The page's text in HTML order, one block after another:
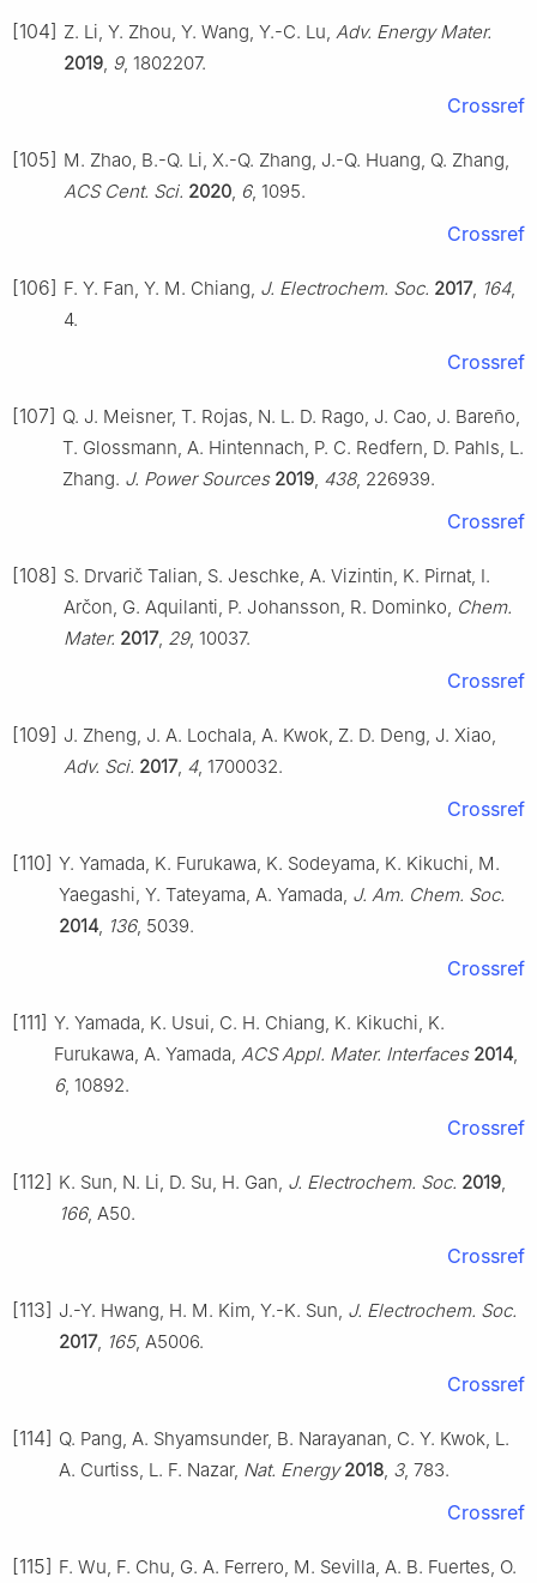
[104] Z. Li, Y. Zhou, Y. Wang, Y.-C. Lu, Adv. Energy Mater.
2019, 9, 1802207.
Crossref
[105] M. Zhao, B.-Q. Li, X.-Q. Zhang, J.-Q. Huang, Q. Zhang,
ACS Cent. Sci. 2020, 6, 1095.
Crossref
[106] F. Y. Fan, Y. M. Chiang, J. Electrochem. Soc. 2017, 164,
4.
Crossref
[107] Q. J. Meisner, T. Rojas, N. L. D. Rago, J. Cao, J. Bareño,
T. Glossmann, A. Hintennach, P. C. Redfern, D. Pahls, L.
Zhang. J. Power Sources 2019, 438, 226939.
Crossref
[108] S. Drvarič Talian, S. Jeschke, A. Vizintin, K. Pirnat, I.
Arčon, G. Aquilanti, P. Johansson, R. Dominko, Chem.
Mater. 2017, 29, 10037.
Crossref
[109] J. Zheng, J. A. Lochala, A. Kwok, Z. D. Deng, J. Xiao,
Adv. Sci. 2017, 4, 1700032.
Crossref
[110] Y. Yamada, K. Furukawa, K. Sodeyama, K. Kikuchi, M.
Yaegashi, Y. Tateyama, A. Yamada, J. Am. Chem. Soc.
2014, 136, 5039.
Crossref
[111] Y. Yamada, K. Usui, C. H. Chiang, K. Kikuchi, K.
Furukawa, A. Yamada, ACS Appl. Mater. Interfaces 2014,
6, 10892.
Crossref
[112] K. Sun, N. Li, D. Su, H. Gan, J. Electrochem. Soc. 2019,
166, A50.
Crossref
[113] J.-Y. Hwang, H. M. Kim, Y.-K. Sun, J. Electrochem. Soc.
2017, 165, A5006.
Crossref
[114] Q. Pang, A. Shyamsunder, B. Narayanan, C. Y. Kwok, L.
A. Curtiss, L. F. Nazar, Nat. Energy 2018, 3, 783.
Crossref
[115] F. Wu, F. Chu, G. A. Ferrero, M. Sevilla, A. B. Fuertes, O.